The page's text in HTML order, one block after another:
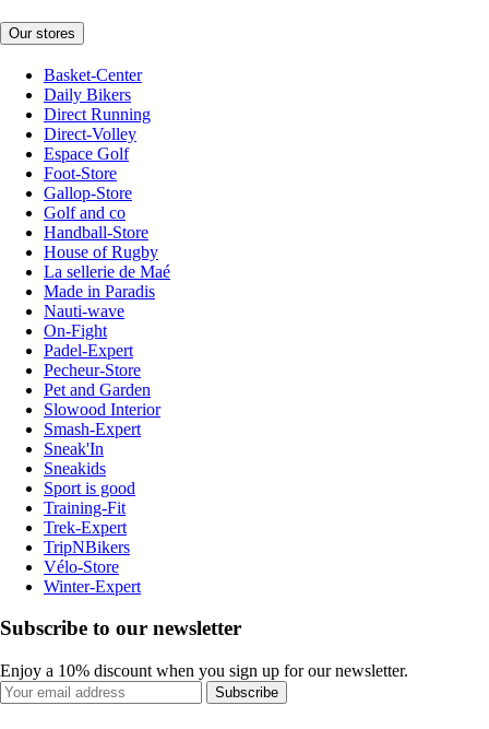
Our stores
Basket-Center
Daily Bikers
Direct Running
Direct-Volley
Espace Golf
Foot-Store
Gallop-Store
Golf and co
Handball-Store
House of Rugby
La sellerie de Maé
Made in Paradis
Nauti-wave
On-Fight
Padel-Expert
Pecheur-Store
Pet and Garden
Slowood Interior
Smash-Expert
Sneak'In
Sneakids
Sport is good
Training-Fit
Trek-Expert
TripNBikers
Vélo-Store
Winter-Expert
Subscribe to our newsletter
Enjoy a 10% discount when you sign up for our newsletter.
Subscribe